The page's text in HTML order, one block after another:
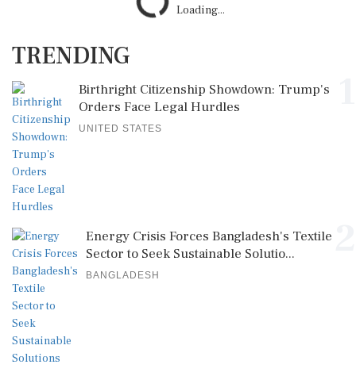
Loading...
TRENDING
Birthright Citizenship Showdown: Trump's
Orders Face Legal Hurdles
UNITED STATES
Energy Crisis Forces Bangladesh's Textile
Sector to Seek Sustainable Solutio...
BANGLADESH